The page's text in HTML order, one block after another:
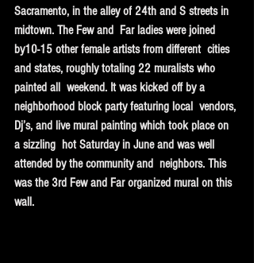
Sacramento, in the alley of 24th and S streets in
midtown. The Few and  Far ladies were joined
by10-15 other female artists from different  cities
and states, roughly totaling 22 muralists who
painted all  weekend. It was kicked off by a
neighborhood block party featuring local  vendors,
Dj’s, and live mural painting which took place on
a sizzling  hot Saturday in June and was well
attended by the community and  neighbors. This
was the 3rd Few and Far organized mural on this
wall.